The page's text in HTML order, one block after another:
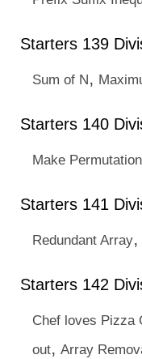
Starters 139
Sum of N,
Starters 140
Make Permutation
Starters 141
Redundant Array,
Starters 142
Chef loves Pizza
out, Array